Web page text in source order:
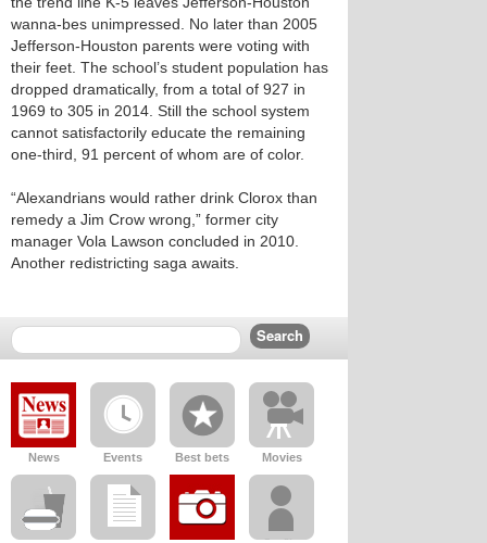
wanna-bes unimpressed. No later than 2005
Jefferson-Houston parents were voting with
their feet. The school’s student population has
dropped dramatically, from a total of 927 in
1969 to 305 in 2014. Still the school system
cannot satisfactorily educate the remaining
one-third, 91 percent of whom are of color.
“Alexandrians would rather drink Clorox than
remedy a Jim Crow wrong,” former city
manager Vola Lawson concluded in 2010.
Another redistricting saga awaits.
News Events Best bets Movies